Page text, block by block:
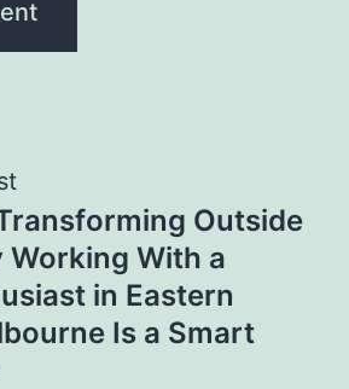
Outside
Working With a
in Eastern
Is a Smart